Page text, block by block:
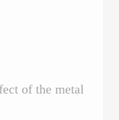
of the metal